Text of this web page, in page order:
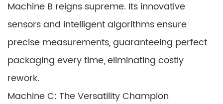
Machine B reigns supreme. Its innovative
sensors and intelligent algorithms ensure
precise measurements, guaranteeing perfect
packaging every time, eliminating costly
rework.
Machine C: The Versatility Champion